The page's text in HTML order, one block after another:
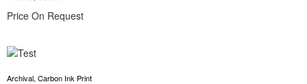
Price On Request
Archival, Carbon Ink Print